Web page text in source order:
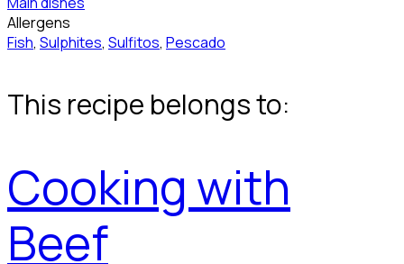
Allergens
Fish, Sulphites, Sulfitos, Pescado
This recipe belongs to:
Cooking with
Beef